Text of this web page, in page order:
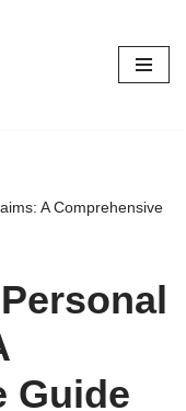
A Comprehensive
Guide